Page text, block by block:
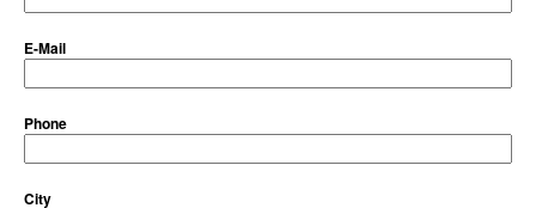
E-Mail
Phone
City